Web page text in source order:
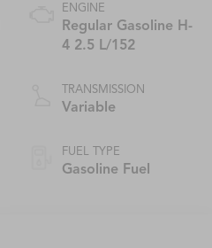
ENGINE
Regular Gasoline H-
4 2.5 L/152
TRANSMISSION
Variable
FUEL TYPE
Gasoline Fuel